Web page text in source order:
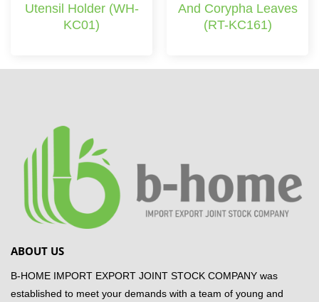
Utensil Holder (WH-
KC01)
And Corypha Leaves
(RT-KC161)
ABOUT US
B-HOME IMPORT EXPORT JOINT STOCK COMPANY was
established to meet your demands with a team of young and